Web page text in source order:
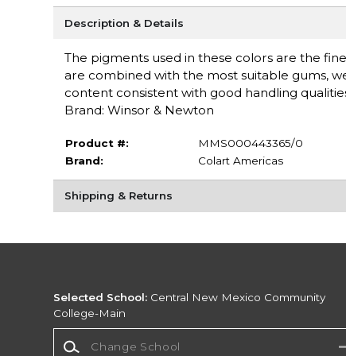
Description & Details
The pigments used in these colors are the
are combined with the most suitable gums,
content consistent with good handling
Brand: Winsor & Newton
Product #:
MMS000443365/0
Brand:
Colart Americas
Shipping & Returns
Selected School: Central New Mexico Community
College-Main